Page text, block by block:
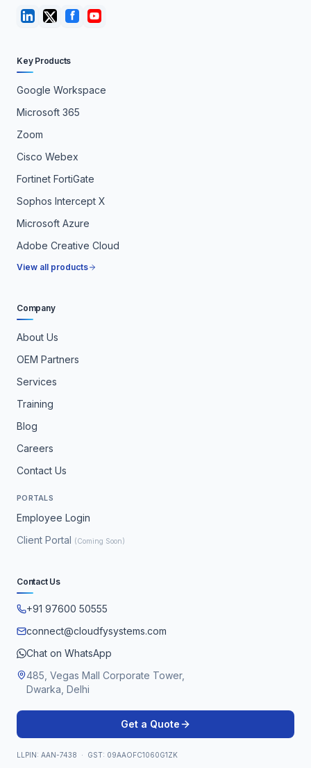
Key Products
Google Workspace
Microsoft 365
Zoom
Cisco Webex
Fortinet FortiGate
Sophos Intercept X
Microsoft Azure
Adobe Creative Cloud
View all products
Company
About Us
OEM Partners
Services
Training
Blog
Careers
Contact Us
PORTALS
Employee Login
Client Portal (Coming Soon)
Contact Us
+91 97600 50555
connect@cloudfysystems.com
Chat on WhatsApp
485, Vegas Mall Corporate Tower,
Dwarka, Delhi
Get a Quote
LLPIN: AAN-7438 · GST: 09AAOFC1060G1ZK